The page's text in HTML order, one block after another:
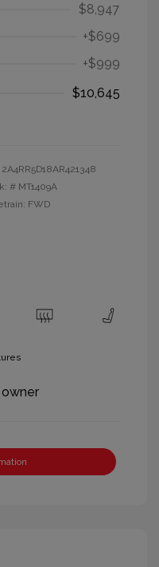
$8,947
+$699
+$999
$10,645
2A4RR5D18AR421348
# MT1409A
FWD